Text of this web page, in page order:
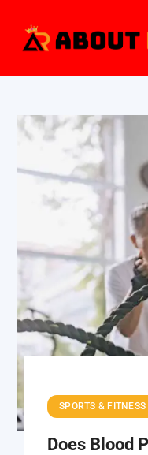
SPORTS & FITNESS
Does Blood